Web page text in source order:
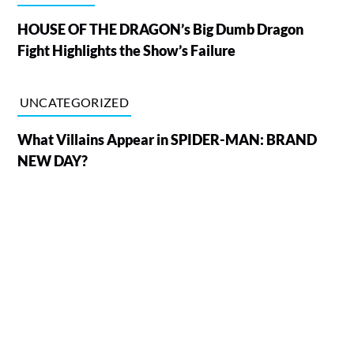
HOUSE OF THE DRAGON’s Big Dumb Dragon
Fight Highlights the Show’s Failure
UNCATEGORIZED
What Villains Appear in SPIDER-MAN: BRAND
NEW DAY?